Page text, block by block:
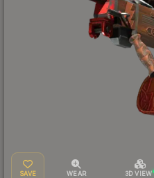
SAVE WEAR 3D VIEW